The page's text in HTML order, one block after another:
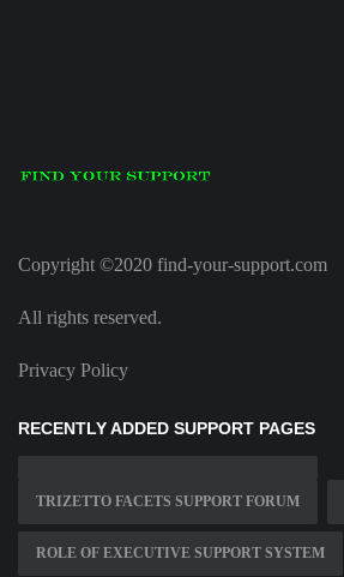
Copyright ©2020 find-your-support.com
All rights reserved.
Privacy Policy
RECENTLY ADDED SUPPORT PAGES
TRIZETTO FACETS SUPPORT FORUM
ROLE OF EXECUTIVE SUPPORT SYSTEM